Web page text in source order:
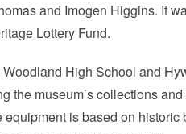
and Imogen Higgins. It
Lottery Fund.
High School and
the museum’s collections
is based on historic